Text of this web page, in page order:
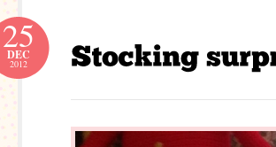
25
DEC
2012